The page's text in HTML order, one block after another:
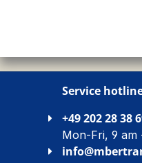
Service
+49 202 28 38
Mon-Fri, 9 am